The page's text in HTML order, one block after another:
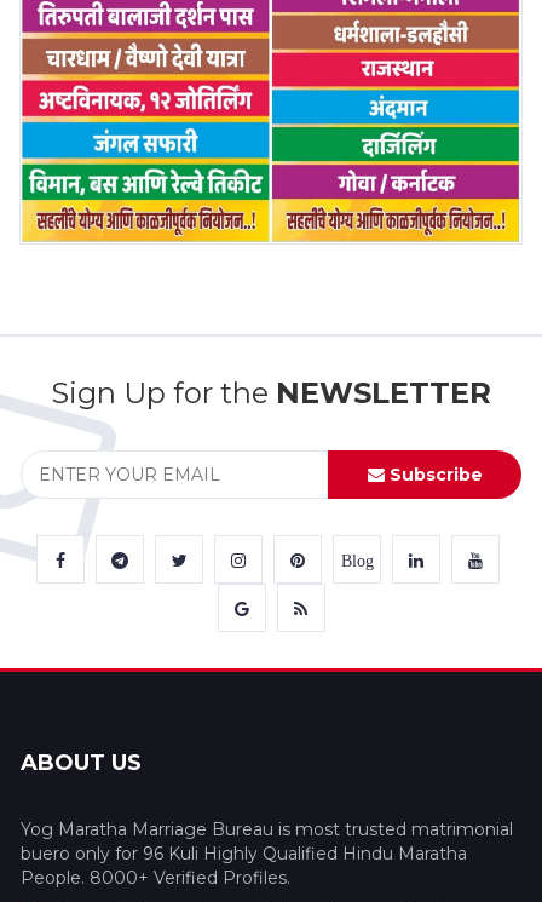
Sign Up for the NEWSLETTER
Subscribe
Blog
ABOUT US
Yog Maratha Marriage Bureau is most trusted matrimonial
buero only for 96 Kuli Highly Qualified Hindu Maratha
People. 8000+ Verified Profiles.